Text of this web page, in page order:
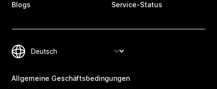
Blogs Service-Status
Allgemeine Geschäftsbedingungen